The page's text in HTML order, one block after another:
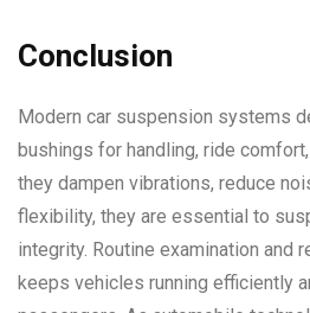
Conclusion
Modern car suspension systems
bushings for handling, ride
they dampen vibrations, reduce
flexibility, they are essential to
integrity. Routine examination and
keeps vehicles running efficiently